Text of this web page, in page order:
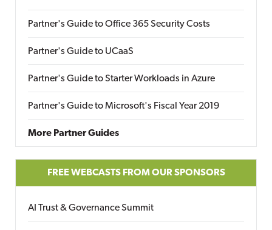
Partner's Guide to Office 365 Security Costs
Partner's Guide to UCaaS
Partner's Guide to Starter Workloads in Azure
Partner's Guide to Microsoft's Fiscal Year 2019
More Partner Guides
FREE WEBCASTS FROM OUR SPONSORS
AI Trust & Governance Summit